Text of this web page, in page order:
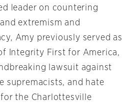
leader on countering
extremism and
Amy previously served as
Integrity First for America,
lawsuit against
supremacists, and hate
the Charlottesville